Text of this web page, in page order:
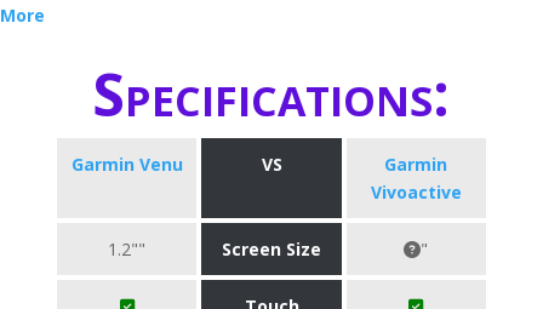
More
Specifications:
Garmin Venu VS
Garmin
Vivoactive
1.2"" Screen Size "